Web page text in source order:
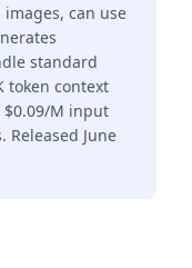
can use
standard
token context
$0.09/M input
Released June